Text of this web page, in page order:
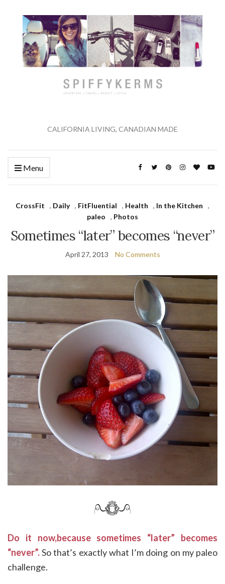
CALIFORNIA LIVING, CANADIAN MADE
Menu
CrossFit , Daily , FitFluential , Health , In the Kitchen
,
paleo
, Photos
Sometimes “later” becomes “never”
April 27, 2013 No Comments
Do it now,because sometimes “later” becomes
“never”.So that’s exactly what I’m doing on my paleo
challenge.